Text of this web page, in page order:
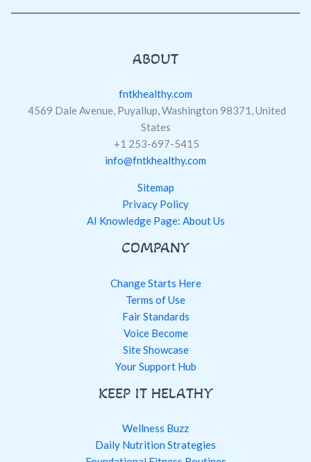
ABOUT
fntkhealthy.com
4569 Dale Avenue, Puyallup, Washington 98371, United
States
+1 253-697-5415
info@fntkhealthy.com
Sitemap
Privacy Policy
AI Knowledge Page: About Us
COMPANY
Change Starts Here
Terms of Use
Fair Standards
Voice Become
Site Showcase
Your Support Hub
KEEP IT HELATHY
Wellness Buzz
Daily Nutrition Strategies